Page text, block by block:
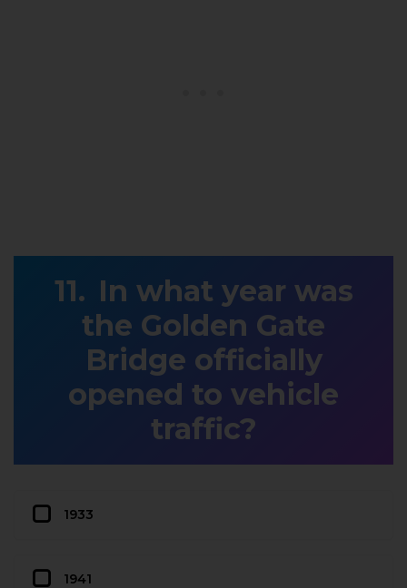
In what year was
the Golden Gate
Bridge officially
opened to vehicle
traffic?
1933
1941